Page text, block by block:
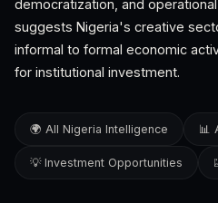
democratization, and
suggests Nigeria's creative
informal to formal economic
for institutional investment.
🌍 All Nigeria Intelligence 📊
💡 Investment Opportunities